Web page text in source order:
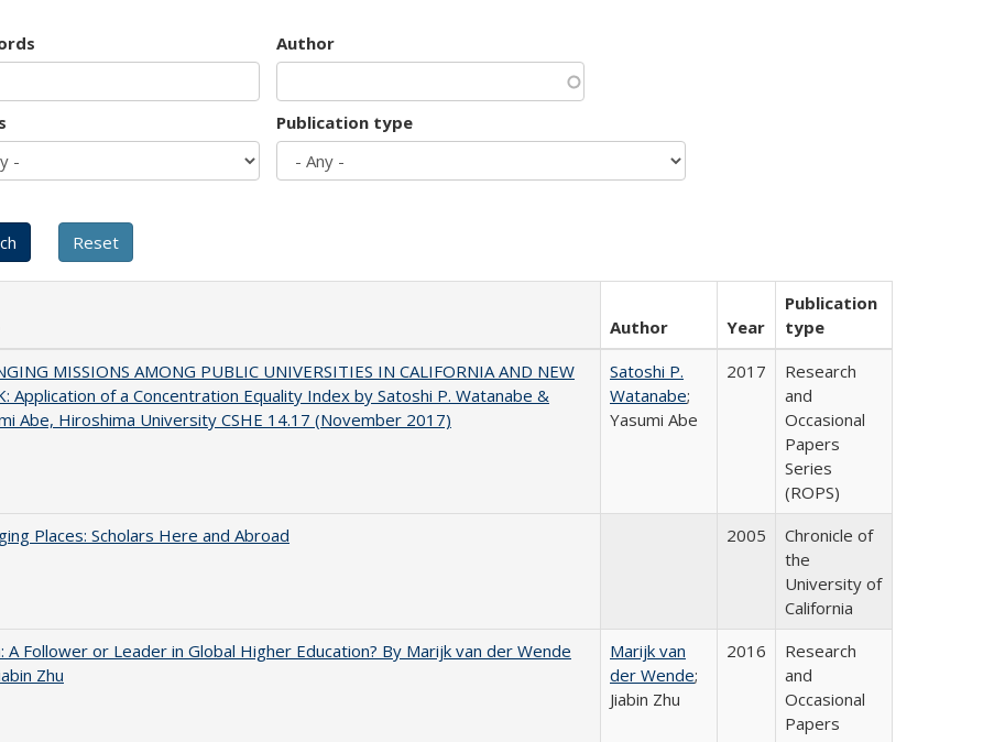
Author
Publication type
Author Year
Publication
type
MISSIONS AMONG PUBLIC UNIVERSITIES IN CALIFORNIA AND NEW
Application of a Concentration Equality Index by Satoshi P. Watanabe &
Abe, Hiroshima University CSHE 14.17 (November 2017)
Satoshi P.
Watanabe;
Yasumi Abe
2017
Research
and
Occasional
Papers
Series
(ROPS)
Places: Scholars Here and Abroad
2005
Chronicle of
the
University of
California
A Follower or Leader in Global Higher Education? By Marijk van der Wende
Zhu
Marijk van
der Wende;
Jiabin Zhu
2016
Research
and
Occasional
Papers